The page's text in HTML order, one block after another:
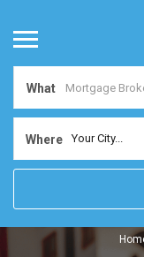
What
Where Your City...